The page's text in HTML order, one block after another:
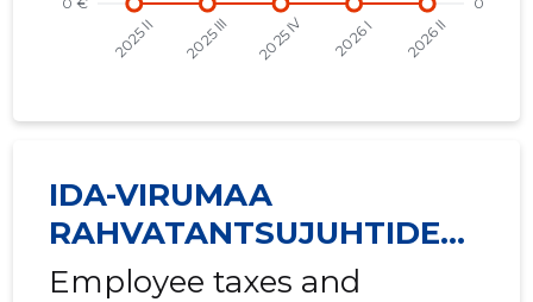
IDA-VIRUMAA
RAHVATANTSUJUHTIDE
SELTS VIRU MTÜ
Employee taxes and